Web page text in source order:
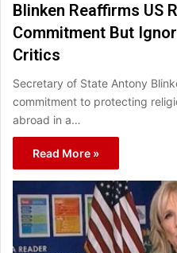
Blinken Reaffirms US
Commitment But
Critics
Secretary of State Antony
commitment to protecting
abroad in a…
Read More »